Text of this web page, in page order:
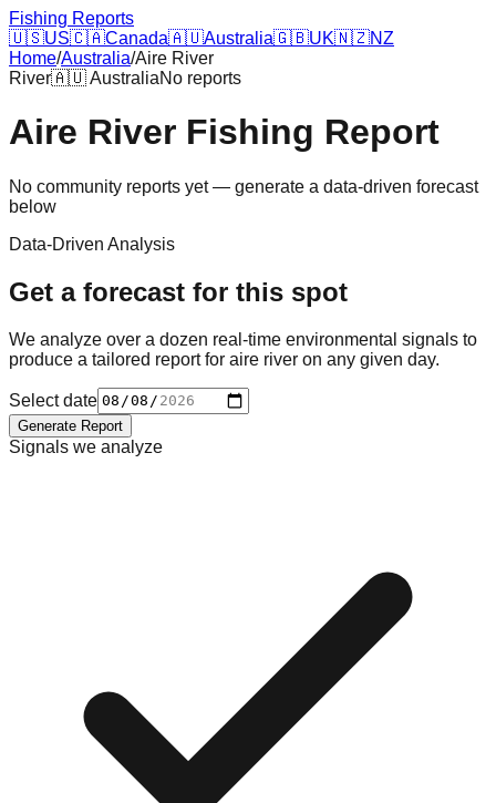
Fishing Reports
🇺🇸US🇨🇦Canada🇦🇺Australia🇬🇧UK🇳🇿NZ
Home/Australia/Aire River
River🇦🇺AustraliaNo reports
Aire River Fishing Report
No community reports yet — generate a data-driven forecast
below
Data-Driven Analysis
Get a forecast for this spot
We analyze over a dozen real-time environmental signals to
produce a tailored report for aire river on any given day.
Select date
Generate Report
Signals we analyze